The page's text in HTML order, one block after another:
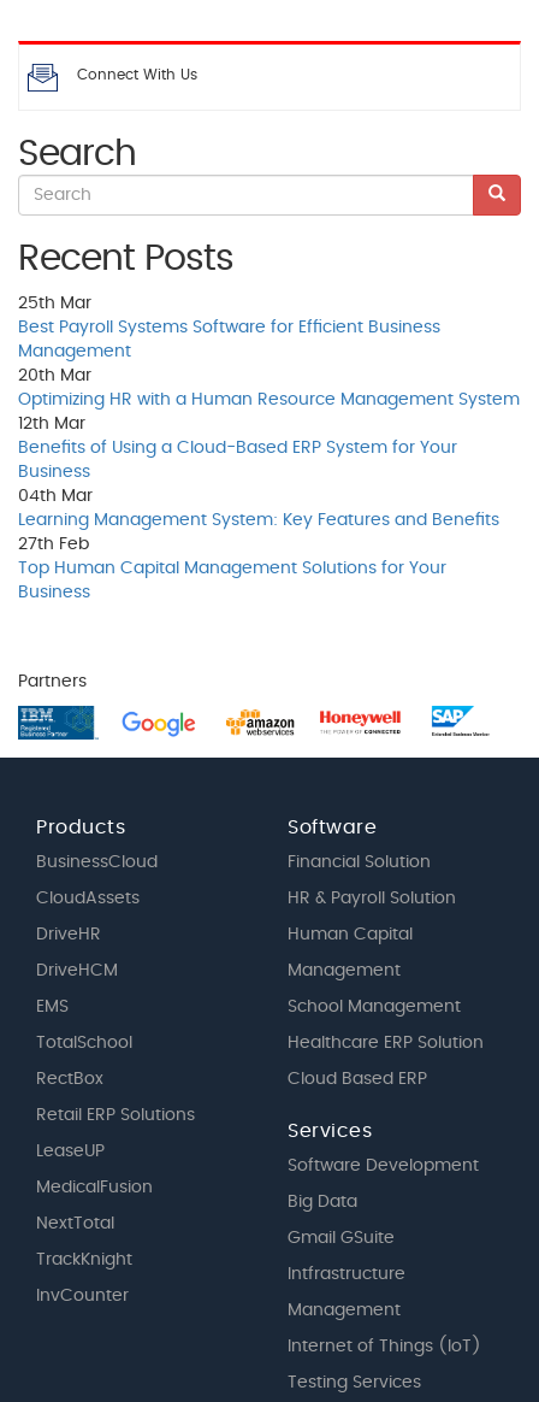
Connect With Us
Search
Recent Posts
25th Mar
Best Payroll Systems Software for Efficient Business
Management
20th Mar
Optimizing HR with a Human Resource Management System
12th Mar
Benefits of Using a Cloud-Based ERP System for Your
Business
04th Mar
Learning Management System: Key Features and Benefits
27th Feb
Top Human Capital Management Solutions for Your
Business
Partners
Products
BusinessCloud
CloudAssets
DriveHR
DriveHCM
EMS
TotalSchool
RectBox
Retail ERP Solutions
LeaseUP
MedicalFusion
NextTotal
TrackKnight
InvCounter
Software
Financial Solution
HR & Payroll Solution
Human Capital
Management
School Management
Healthcare ERP Solution
Cloud Based ERP
Services
Software Development
Big Data
Gmail GSuite
Intfrastructure
Management
Internet of Things (IoT)
Testing Services